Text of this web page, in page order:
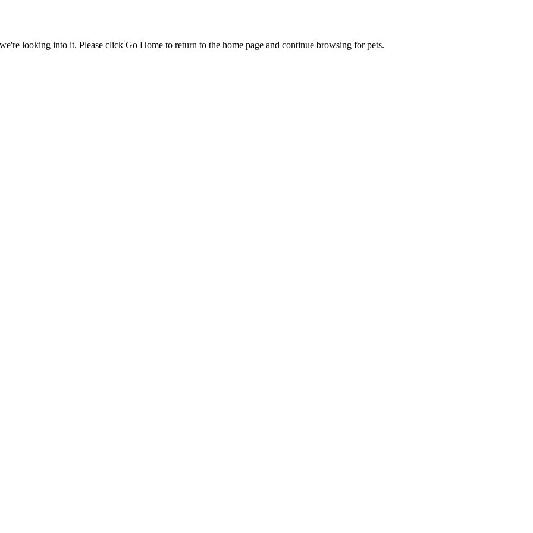
looking into it. Please click Go Home to return to the home page and continue browsing for pets.